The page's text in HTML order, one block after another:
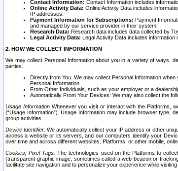
Contact Information: Contact Information includes
Online Activity Data: Online Activity Data includes
IP addresses.
Payment Information for Subscriptions: Payment
and managed by our service provider in their system.
Research Data: Research data includes data collected by
Legal Activity Data: Legal Activity Data includes
2. HOW WE COLLECT INFORMATION
We may collect Personal Information about you in a variety of ways,
parties.
Directly from You. We may collect Personal Information
Personal Information.
From Other Individuals, such as your employer or a
Automatically From Your Devices: We may also collect the
Usage InformationWhenever you visit or interact with the Platforms,
(“Usage Information”). Usage Information may include browser type,
group activities.
Device Identifier. We automatically collect your IP address or other
access a website or its servers, and our computers identify your
over time and across different websites, Platforms, or other mobile,
Cookies; Pixel Tags. The technologies used on the Platforms to
(transparent graphic image, sometimes called a web beacon or
facilitate site navigation and to personalize your experience while